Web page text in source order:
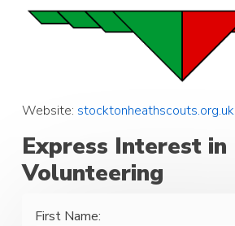
Website: stocktonheathscouts.org.uk
Express Interest in
Volunteering
First Name: